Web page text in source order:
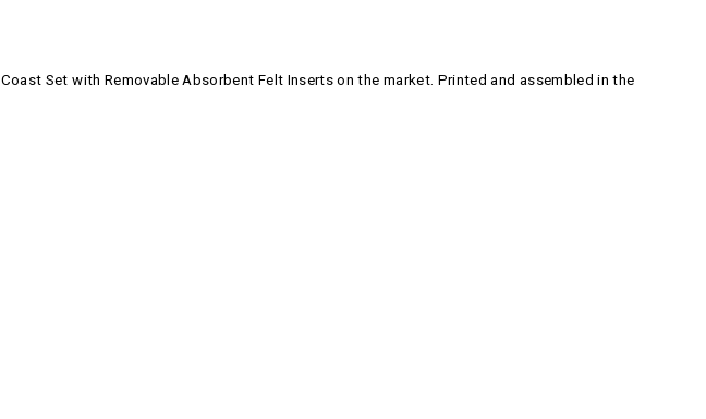
Set with Removable Absorbent Felt Inserts on the market. Printed and assembled in the